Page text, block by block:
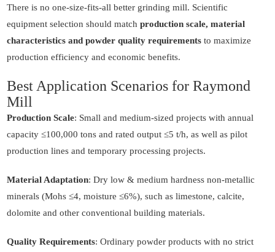
There is no one-size-fits-all better grinding mill. Scientific
equipment selection should match production scale, material
characteristics and powder quality requirements to maximize
production efficiency and economic benefits.
Best Application Scenarios for Raymond
Mill
Production Scale: Small and medium-sized projects with annual
capacity ≤100,000 tons and rated output ≤5 t/h, as well as pilot
production lines and temporary processing projects.
Material Adaptation: Dry low & medium hardness non-metallic
minerals (Mohs ≤4, moisture ≤6%), such as limestone, calcite,
dolomite and other conventional building materials.
Quality Requirements: Ordinary powder products with no strict